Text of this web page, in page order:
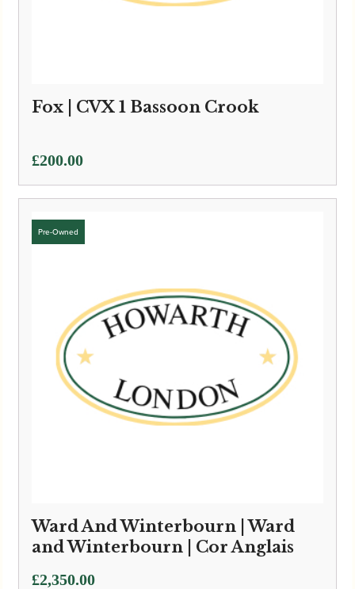
Fox | CVX 1 Bassoon Crook
£200.00
Ward And Winterbourn | Ward
and Winterbourn | Cor Anglais
£2,350.00